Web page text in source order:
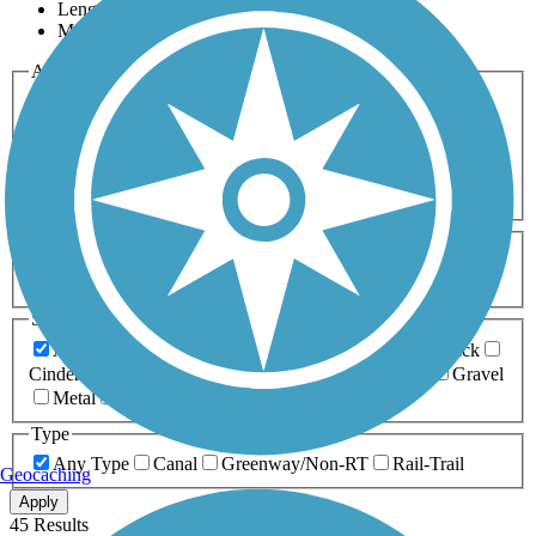
Length
Most Popular
Activities
Any Activity
Bike Birding
Cross Country
Dog Walking Fishing Geocaching
Hiking
Horseback Riding
Inline Skating
Mountain Biking
Running
Snowmobiling Walking
Wheelchair
Accessible
Length
Any Length
0-5 Miles 5-10 Miles
10-20 Miles
20+ Miles
Surfaces
Any Surface
Asphalt Ballast Boardwalk
Brick
Cinder
Crushed Stone Dirt
Gravel
Metal
Type
Any Type
Canal Greenway/Non-RT Rail-Trail
Apply
45 Results
Geocaching